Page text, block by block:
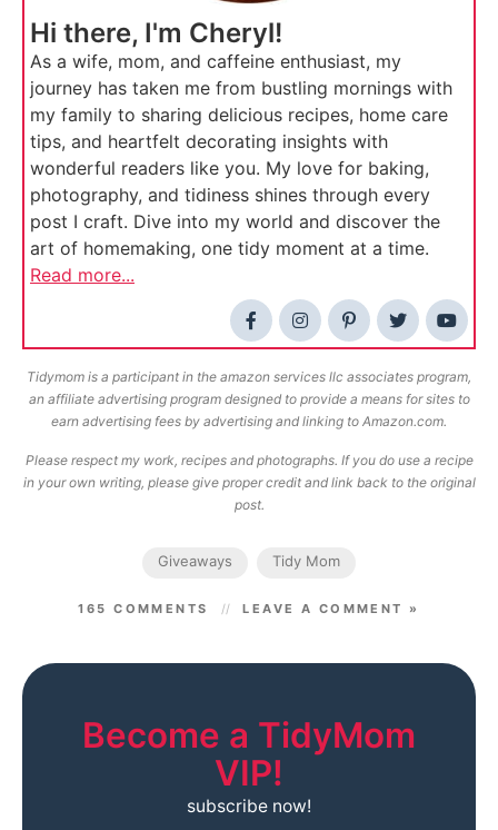
Hi there, I'm Cheryl!
As a wife, mom, and caffeine enthusiast, my
journey has taken me from bustling mornings with
my family to sharing delicious recipes, home care
tips, and heartfelt decorating insights with
wonderful readers like you. My love for baking,
photography, and tidiness shines through every
post I craft. Dive into my world and discover the
art of homemaking, one tidy moment at a time.
Read more...
Tidymom is a participant in the amazon services llc associates program,
an affiliate advertising program designed to provide a means for sites to
earn advertising fees by advertising and linking to Amazon.com.
Please respect my work, recipes and photographs. If you do use a recipe
in your own writing, please give proper credit and link back to the original
post.
Giveaways Tidy Mom
165 COMMENTS LEAVE A COMMENT »
Become a TidyMom
VIP!
subscribe now!